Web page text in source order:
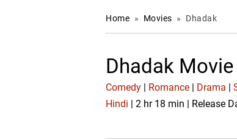
Home » Movies » Dhadak
Dhadak
Comedy Romance Drama |
Hindi | 2 hr 18 min | Release